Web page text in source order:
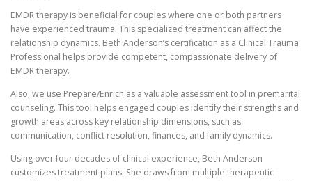
EMDR therapy is beneficial for couples where one or both partners
have experienced trauma. This specialized treatment can affect the
relationship dynamics. Beth Anderson’s certification as a Clinical Trauma
Professional helps provide competent, compassionate delivery of
EMDR therapy.
Also, we use Prepare/Enrich as a valuable assessment tool in premarital
counseling. This tool helps engaged couples identify their strengths and
growth areas across key relationship dimensions, such as
communication, conflict resolution, finances, and family dynamics.
Using over four decades of clinical experience, Beth Anderson
customizes treatment plans. She draws from multiple therapeutic